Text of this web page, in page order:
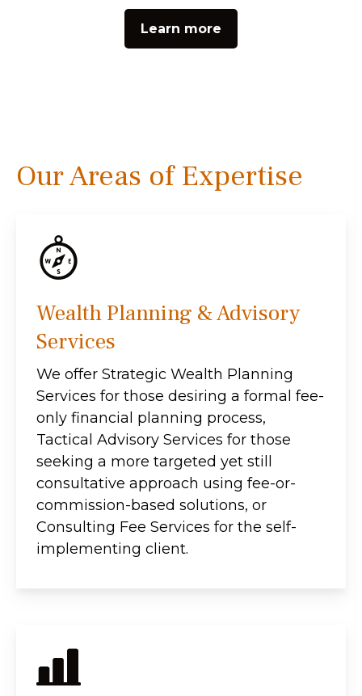
Learn more
Our Areas of Expertise
Wealth Planning & Advisory
Services
We offer Strategic Wealth Planning
Services for those desiring a formal fee-
only financial planning process,
Tactical Advisory Services for those
seeking a more targeted yet still
consultative approach using fee-or-
commission-based solutions, or
Consulting Fee Services for the self-
implementing client.